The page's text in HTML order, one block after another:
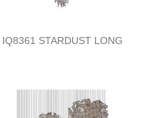
IQ8361 STARDUST LONG